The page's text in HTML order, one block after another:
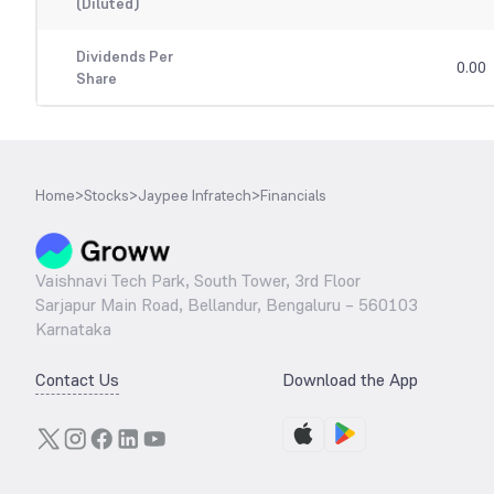
Dividends Per
Share
0.00
Home>Stocks>Jaypee Infratech>Financials
Vaishnavi Tech Park, South Tower, 3rd Floor
Sarjapur Main Road, Bellandur, Bengaluru – 560103
Karnataka
Contact Us Download the App